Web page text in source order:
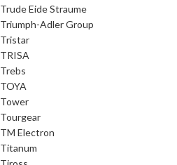
Trude Eide Straume
Triumph-Adler Group
Tristar
TRISA
Trebs
TOYA
Tower
Tourgear
TM Electron
Titanum